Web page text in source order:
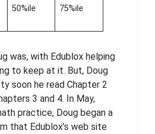
50%ile 75%ile
was, with Edublox helping
to keep at it. But, Doug
soon he read Chapter 2
3 and 4. In May,
practice, Doug began a
that Edublox’s web site